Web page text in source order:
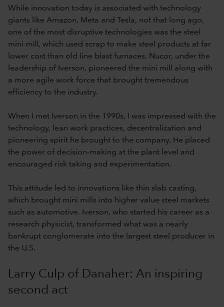
While innovation today is associated with technology
giants like Amazon, Meta and Tesla, not that long ago,
one of the most disruptive technologies was the steel
mini mill, which used scrap to make steel products at far
lower cost than old line blast furnaces. Nucor, under the
leadership of Iverson, pioneered the mini mill along with
a more agile work force that brought tremendous
efficiency to the industry.
When I met Iverson in the 1990s, I was impressed with the
technology, lean work practices, decentralization and
pioneering spirit he brought to the company. He placed
the power of decision-making at the plant level and
encouraged risk taking and experimentation.
This attitude led to innovations like thin slab casting,
which brought mini mills into higher value steel markets
such as automotive. Iverson, who started his career as a
research physicist, transformed what was a nearly
bankrupt conglomerate into the largest steel producer in
the U.S.
Larry Culp of Danaher: An inspiring
second act